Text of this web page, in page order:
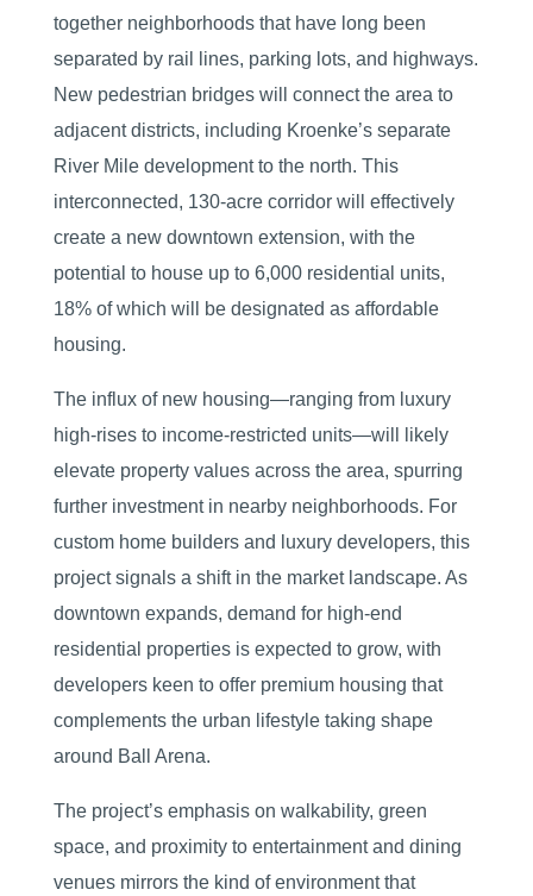
together neighborhoods that have long been
separated by rail lines, parking lots, and highways.
New pedestrian bridges will connect the area to
adjacent districts, including Kroenke’s separate
River Mile development to the north. This
interconnected, 130-acre corridor will effectively
create a new downtown extension, with the
potential to house up to 6,000 residential units,
18% of which will be designated as affordable
housing.
The influx of new housing—ranging from luxury
high-rises to income-restricted units—will likely
elevate property values across the area, spurring
further investment in nearby neighborhoods. For
custom home builders and luxury developers, this
project signals a shift in the market landscape. As
downtown expands, demand for high-end
residential properties is expected to grow, with
developers keen to offer premium housing that
complements the urban lifestyle taking shape
around Ball Arena.
The project’s emphasis on walkability, green
space, and proximity to entertainment and dining
venues mirrors the kind of environment that